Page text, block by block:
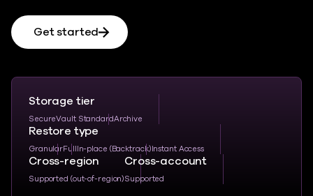
Get started
Storage tier
SecureVault StandardArchive
Restore type
GranularFullIn-place (Backtrack)Instant Access
Cross-region
Supported (out-of-region)
Cross-account
Supported